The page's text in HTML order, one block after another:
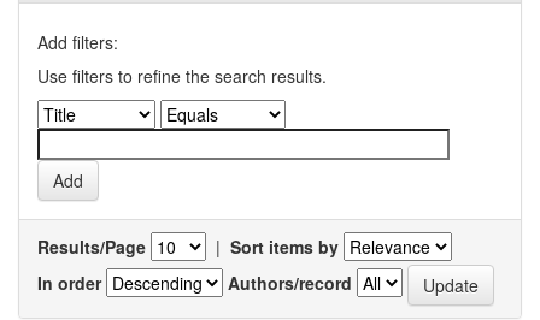
Add filters:
Use filters to refine the search results.
Results/Page | Sort items by
In order
Authors/record